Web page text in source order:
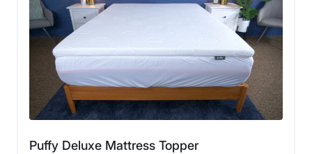
Puffy Deluxe Mattress Topper